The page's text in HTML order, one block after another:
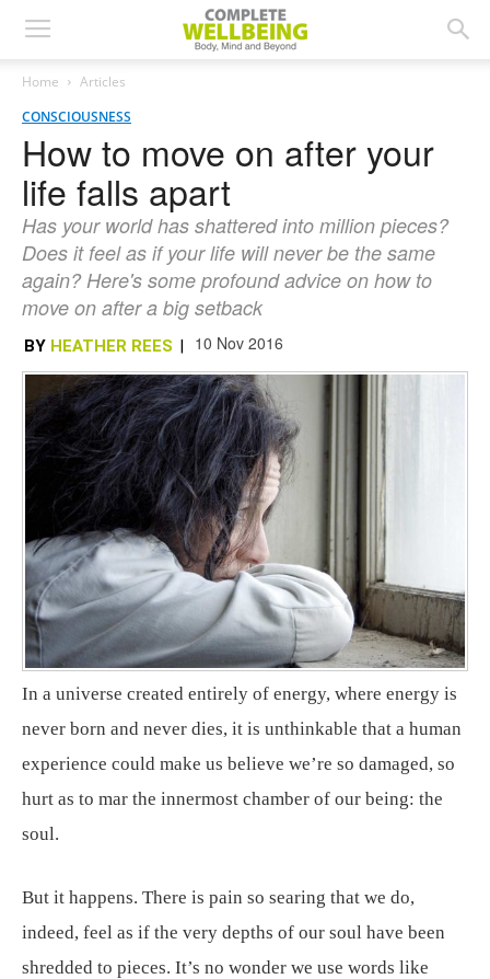
Home
Articles
CONSCIOUSNESS
How to move on after your
life falls apart
Has your world has shattered into million pieces?
Does it feel as if your life will never be the same
again? Here's some profound advice on how to
move on after a big setback
BY HEATHER REES | 10 Nov 2016
In a universe created entirely of energy, where energy is
never born and never dies, it is unthinkable that a human
experience could make us believe we’re so damaged, so
hurt as to mar the innermost chamber of our being: the
soul.
But it happens. There is pain so searing that we do,
indeed, feel as if the very depths of our soul have been
shredded to pieces. It’s no wonder we use words like